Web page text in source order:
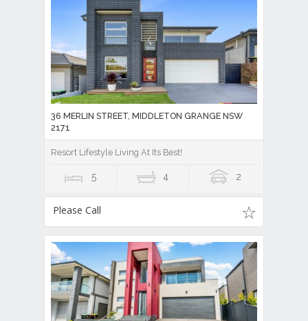
36 MERLIN STREET, MIDDLETON GRANGE NSW
2171
Resort Lifestyle Living At Its Best!
5 4 2
Please Call